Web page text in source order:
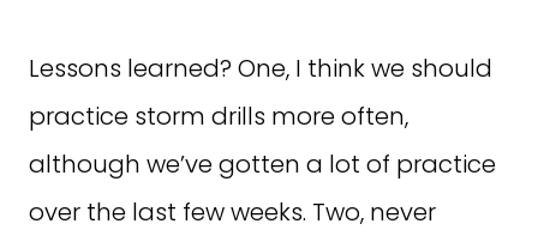
Lessons learned? One, I think we should
practice storm drills more often,
although we’ve gotten a lot of practice
over the last few weeks. Two, never